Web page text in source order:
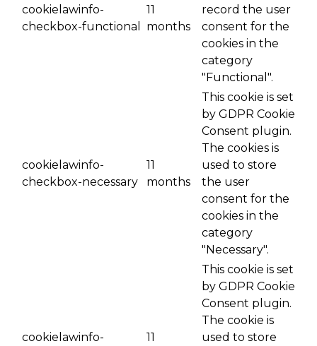
cookielawinfo-
checkbox-functional
11
months
record the user
consent for the
cookies in the
category
"Functional".
cookielawinfo-
checkbox-necessary
11
months
This cookie is set
by GDPR Cookie
Consent plugin.
The cookies is
used to store
the user
consent for the
cookies in the
category
"Necessary".
cookielawinfo-
11
This cookie is set
by GDPR Cookie
Consent plugin.
The cookie is
used to store